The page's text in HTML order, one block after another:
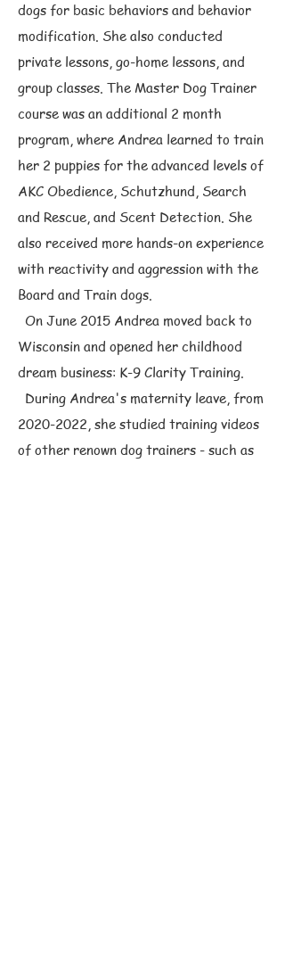
dogs for basic behaviors and behavior
modification. She also conducted
private lessons, go-home lessons, and
group classes. The Master Dog Trainer
course was an additional 2 month
program, where Andrea learned to train
her 2 puppies for the advanced levels of
AKC Obedience, Schutzhund, Search
and Rescue, and Scent Detection. She
also received more hands-on experience
with reactivity and aggression with the
Board and Train dogs.
On June 2015 Andrea moved back to
Wisconsin and opened her childhood
dream business: K-9 Clarity Training.
During Andrea's maternity leave, from
2020-2022, she studied training videos
of other renown dog trainers - such as